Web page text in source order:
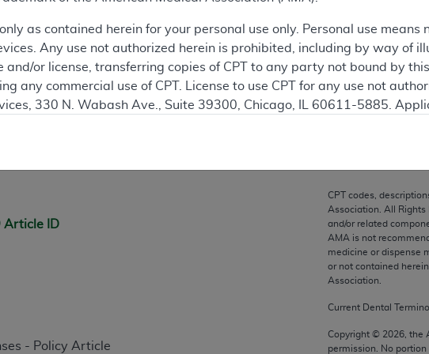
Information
Article ID
- Policy Article
CPT codes,
Association. All Rights
and/or related
AMA is not
medicine or dispense
or not contained
Association.
Current Dental
Copyright © 2026 ,
permission. No portion
as contained herein for your personal use only. Personal use
Any use not authorized herein is prohibited, including by way of
and/or license, transferring copies of CPT to any party not bound by
any commercial use of CPT. License to use CPT for any use not
330 N. Wabash Ave., Suite 39300, Chicago, IL 60611-5885.
is commercial technical data and/or computer data bases and/or
documentation, as applicable which were developed exclusively at
Wabash Ave., Suite 39300, Chicago, IL 60611-5885. U.S.
technical data and/or computer data bases and/or computer
restrictions of FAR 52.227-14 (December 2007) and/or subject to the
19 (December 2007), as applicable, and any applicable agency
Liabilities